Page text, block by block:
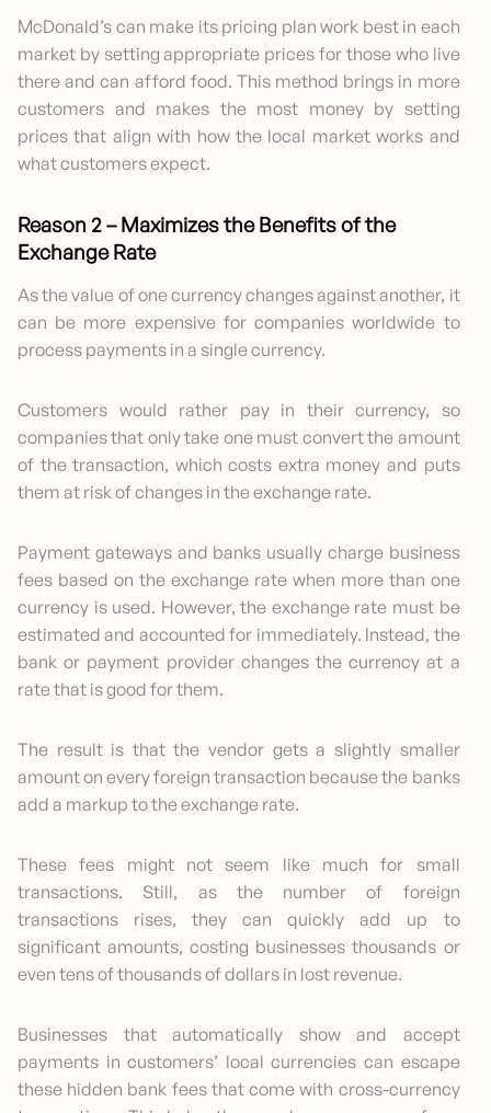
McDonald’s can make its pricing plan work best in each
market by setting appropriate prices for those who live
there and can afford food. This method brings in more
customers and makes the most money by setting
prices that align with how the local market works and
what customers expect.
Reason 2 – Maximizes the Benefits of the
Exchange Rate
As the value of one currency changes against another, it
can be more expensive for companies worldwide to
process payments in a single currency.
Customers would rather pay in their currency, so
companies that only take one must convert the amount
of the transaction, which costs extra money and puts
them at risk of changes in the exchange rate.
Payment gateways and banks usually charge business
fees based on the exchange rate when more than one
currency is used. However, the exchange rate must be
estimated and accounted for immediately. Instead, the
bank or payment provider changes the currency at a
rate that is good for them.
The result is that the vendor gets a slightly smaller
amount on every foreign transaction because the banks
add a markup to the exchange rate.
These fees might not seem like much for small
transactions. Still, as the number of foreign
transactions rises, they can quickly add up to
significant amounts, costing businesses thousands or
even tens of thousands of dollars in lost revenue.
Businesses that automatically show and accept
payments in customers’ local currencies can escape
these hidden bank fees that come with cross-currency